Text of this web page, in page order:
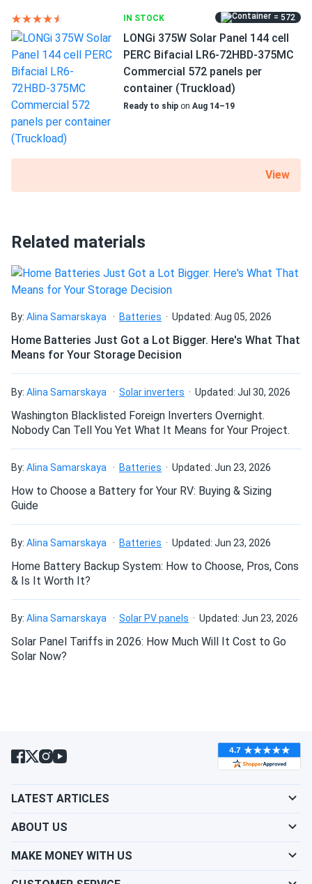
IN STOCK = 572
LONGi 375W Solar Panel 144 cell
PERC Bifacial LR6-72HBD-375MC
Commercial 572 panels per
container (Truckload)
Ready to ship on Aug 14–19
View
Related materials
By: Alina Samarskaya Batteries Updated: Aug 05, 2026
Home Batteries Just Got a Lot Bigger. Here's What That
Means for Your Storage Decision
By: Alina Samarskaya Solar inverters Updated: Jul 30, 2026
Washington Blacklisted Foreign Inverters Overnight.
Nobody Can Tell You Yet What It Means for Your Project.
By: Alina Samarskaya Batteries Updated: Jun 23, 2026
How to Choose a Battery for Your RV: Buying & Sizing
Guide
By: Alina Samarskaya Batteries Updated: Jun 23, 2026
Home Battery Backup System: How to Choose, Pros, Cons
& Is It Worth It?
By: Alina Samarskaya Solar PV panels Updated: Jun 23, 2026
Solar Panel Tariffs in 2026: How Much Will It Cost to Go
Solar Now?
LATEST ARTICLES
ABOUT US
MAKE MONEY WITH US